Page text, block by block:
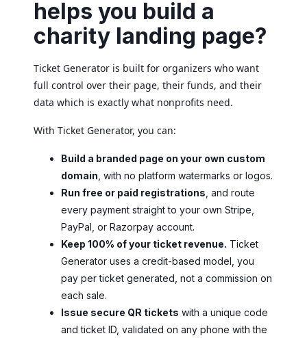
helps you build a
charity landing page?
Ticket Generator is built for organizers who want
full control over their page, their funds, and their
data which is exactly what nonprofits need.
With Ticket Generator, you can:
Build a branded page on your own custom
domain , with no platform watermarks or logos.
Run free or paid registrations , and route
every payment straight to your own Stripe,
PayPal, or Razorpay account.
Keep 100% of your ticket revenue. Ticket
Generator uses a credit-based model, you
pay per ticket generated, not a commission on
each sale.
Issue secure QR tickets with a unique code
and ticket ID, validated on any phone with the